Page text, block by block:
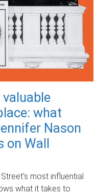
what
Nason
on Wall
most influential
what it takes to